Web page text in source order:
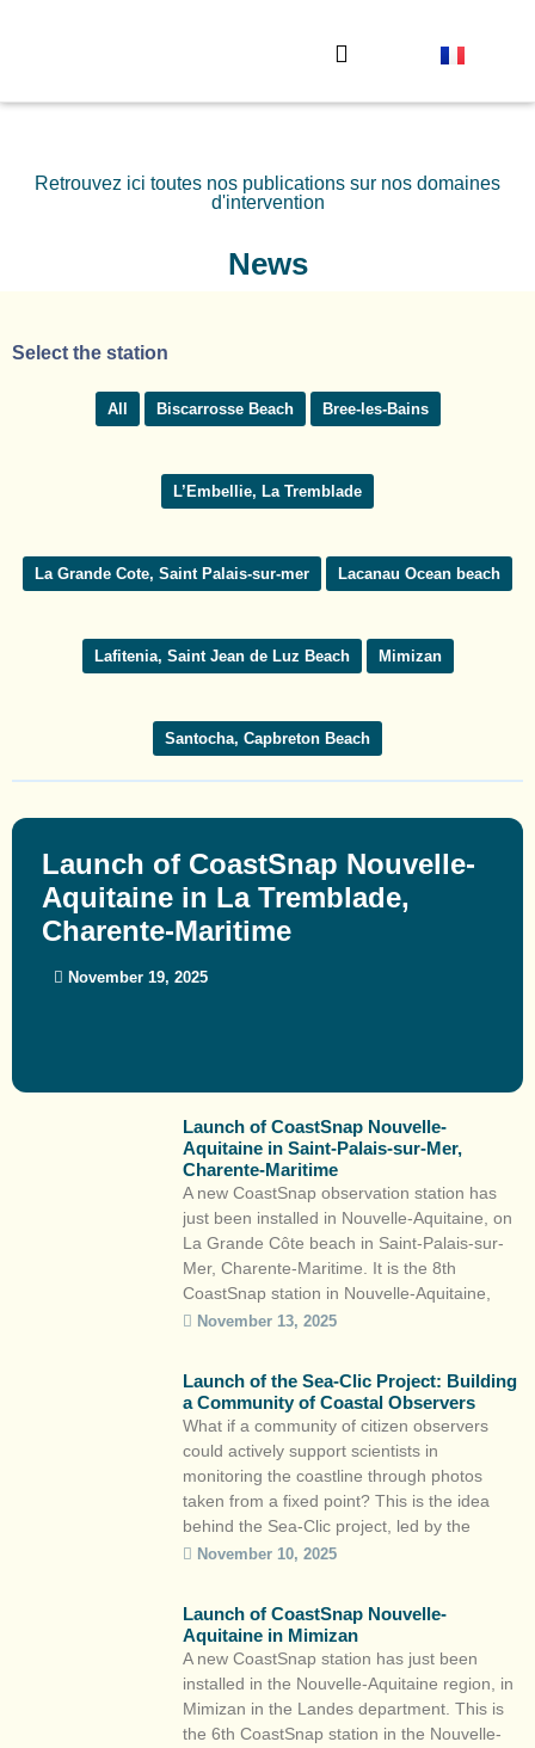
Retrouvez ici toutes nos publications sur nos domaines
d'intervention
News
Select the station
All Biscarrosse Beach Bree-les-Bains
L’Embellie, La Tremblade
La Grande Cote, Saint Palais-sur-mer Lacanau Ocean beach
Lafitenia, Saint Jean de Luz Beach Mimizan
Santocha, Capbreton Beach
Launch of CoastSnap Nouvelle-
Aquitaine in La Tremblade,
Charente-Maritime
November 19, 2025
Launch of CoastSnap Nouvelle-
Aquitaine in Saint-Palais-sur-Mer,
Charente-Maritime
A new CoastSnap observation station has
just been installed in Nouvelle-Aquitaine, on
La Grande Côte beach in Saint-Palais-sur-
Mer, Charente-Maritime. It is the 8th
CoastSnap station in Nouvelle-Aquitaine,
following Lacanau, Capbreton, Saint-Jean-
science initiative is part of the Observatoire
de la côte de Nouvelle-Aquitaine and the
local […]
November 13, 2025
Launch of the Sea-Clic Project: Building
a Community of Coastal Observers
What if a community of citizen observers
could actively support scientists in
monitoring the coastline through photos
taken from a fixed point? This is the idea
behind the Sea-Clic project, led by the
Observatoire de la côte de Nouvelle-
technologies de l’information et
électroniques (CATIE). Together, […]
November 10, 2025
Launch of CoastSnap Nouvelle-
Aquitaine in Mimizan
A new CoastSnap station has just been
installed in the Nouvelle-Aquitaine region, in
Mimizan in the Landes department. This is
the 6th CoastSnap station in the Nouvelle-